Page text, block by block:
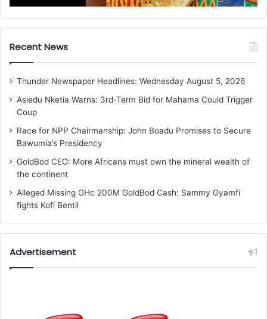
Recent News
Thunder Newspaper Headlines: Wednesday August 5, 2026
Asiedu Nketia Warns: 3rd-Term Bid for Mahama Could Trigger
Coup
Race for NPP Chairmanship: John Boadu Promises to Secure
Bawumia’s Presidency
GoldBod CEO: More Africans must own the mineral wealth of
the continent
Alleged Missing GHc 200M GoldBod Cash: Sammy Gyamfi
fights Kofi Bentil
Advertisement